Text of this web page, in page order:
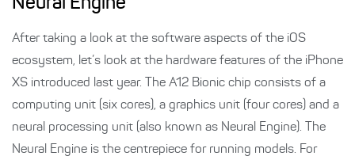
Neural Engine
After taking a look at the software aspects of the iOS
ecosystem, let’s look at the hardware features of the iPhone
XS introduced last year. The A12 Bionic chip consists of a
computing unit (six cores), a graphics unit (four cores) and a
neural processing unit (also known as Neural Engine). The
Neural Engine is the centrepiece for running models. For